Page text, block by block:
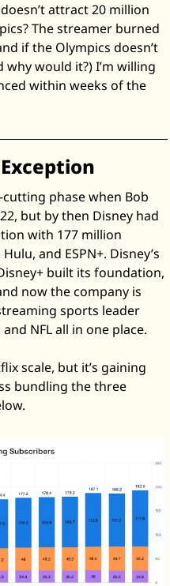
attract 20 million
The streamer burned
if the Olympics doesn’t
would it?) I’m willing
within weeks of the
phase when Bob
but by then Disney had
with 177 million
and ESPN+. Disney’s
built its foundation,
now the company is
sports leader
NFL all in one place.
scale, but it’s gaining
bundling the three